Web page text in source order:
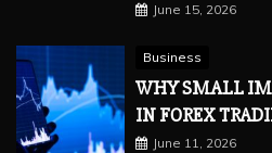
June 15, 2026
Business
WHY SMALL
IN FOREX
June 11, 2026